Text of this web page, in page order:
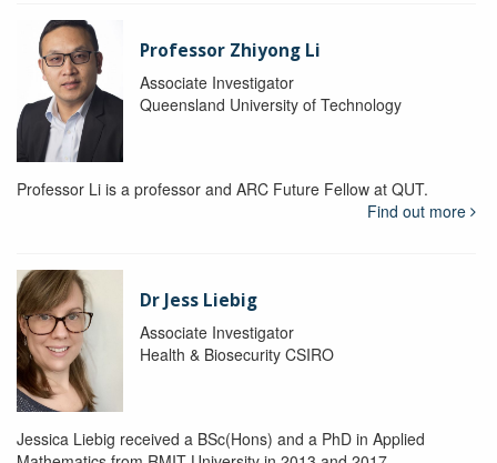
Professor Zhiyong Li
Associate Investigator
Queensland University of Technology
Professor Li is a professor and ARC Future Fellow at QUT.
Find out more
Dr Jess Liebig
Associate Investigator
Health & Biosecurity CSIRO
Jessica Liebig received a BSc(Hons) and a PhD in Applied